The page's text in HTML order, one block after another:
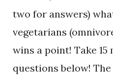
two for answers)
vegetarians
wins a point! Take
questions below!